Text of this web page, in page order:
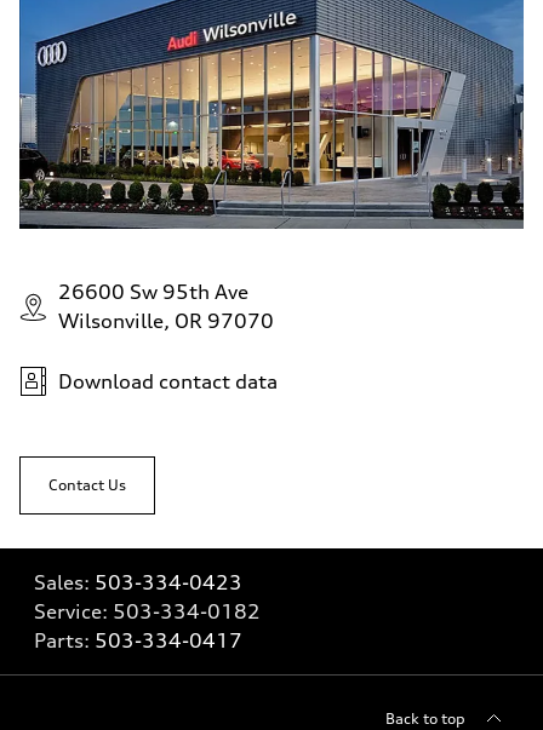
26600 Sw 95th Ave
Wilsonville, OR 97070
Download contact data
Contact Us
Sales: 503-334-0423
Service: 503-334-0182
Parts: 503-334-0417
Back to top